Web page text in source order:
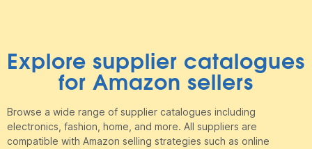
Explore supplier catalogues
for Amazon sellers
Browse a wide range of supplier catalogues including
electronics, fashion, home, and more. All suppliers are
compatible with Amazon selling strategies such as online